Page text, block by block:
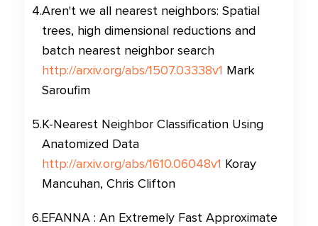
4.Aren't we all nearest neighbors: Spatial
trees, high dimensional reductions and
batch nearest neighbor search
http://arxiv.org/abs/1507.03338v1 Mark
Saroufim
5.K-Nearest Neighbor Classification Using
Anatomized Data
http://arxiv.org/abs/1610.06048v1 Koray
Mancuhan, Chris Clifton
6.EFANNA : An Extremely Fast Approximate